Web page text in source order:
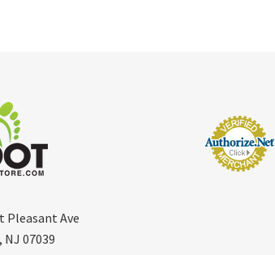
Pleasant Ave
07039